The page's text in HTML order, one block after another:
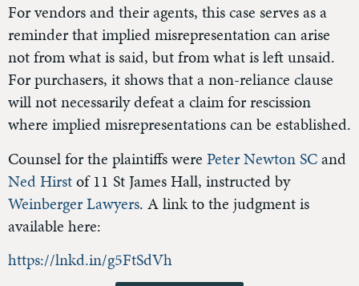
For vendors and their agents, this case serves as a
reminder that implied misrepresentation can arise
not from what is said, but from what is left unsaid.
For purchasers, it shows that a non-reliance clause
will not necessarily defeat a claim for rescission
where implied misrepresentations can be established.
Counsel for the plaintiffs were Peter Newton SCand
Ned Hirstof 11 St James Hall, instructed by
Weinberger Lawyers. A link to the judgment is
available here:
https://lnkd.in/g5FtSdVh